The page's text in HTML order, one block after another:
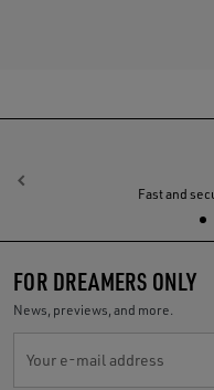
Fast and
Previous
FOR DREAMERS ONLY
News, previews, and more.
Your e-mail address